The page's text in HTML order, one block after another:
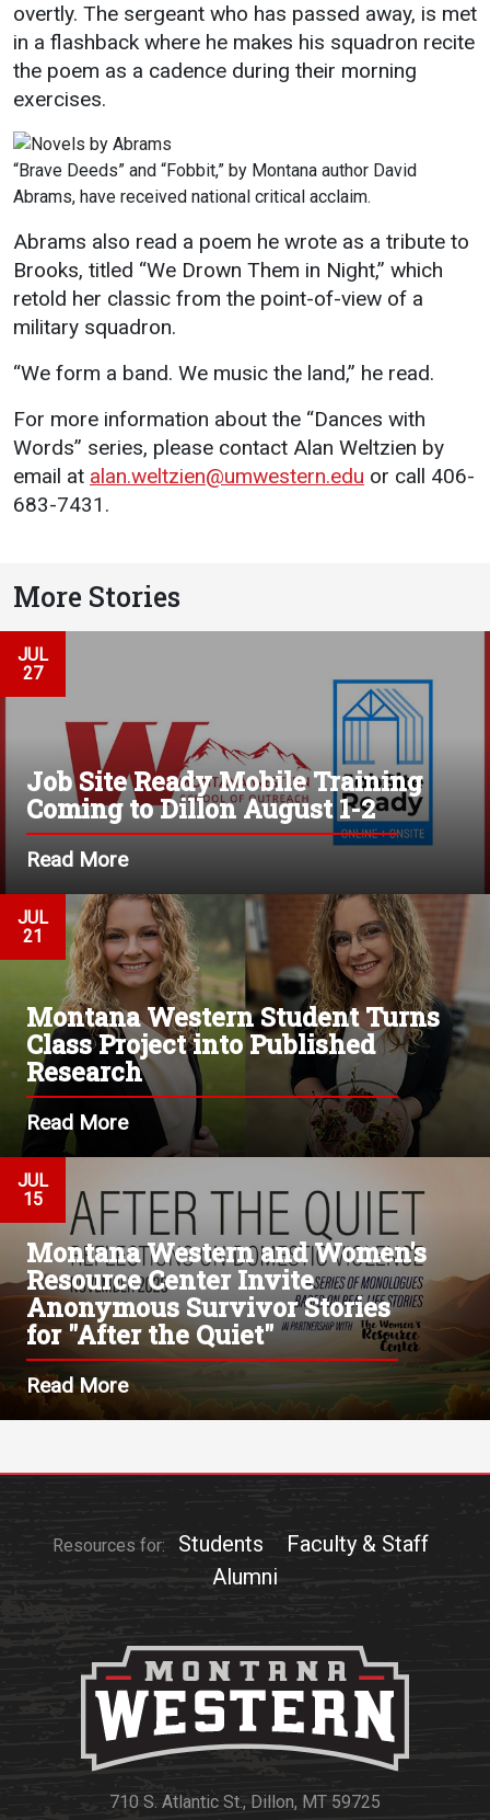
overtly. The sergeant who has passed away, is met
in a flashback where he makes his squadron recite
the poem as a cadence during their morning
exercises.
“Brave Deeds” and “Fobbit,” by Montana author David
Abrams, have received national critical acclaim.
Abrams also read a poem he wrote as a tribute to
Brooks, titled “We Drown Them in Night,” which
retold her classic from the point-of-view of a
military squadron.
“We form a band. We music the land,” he read.
For more information about the “Dances with
Words” series, please contact Alan Weltzien by
email at alan.weltzien@umwestern.edu or call 406-
683-7431.
More Stories
JUL
27
Job Site Ready Mobile Training
Coming to Dillon August 1-2
Read More
JUL
21
Montana Western Student Turns
Class Project into Published
Research
Read More
JUL
15
Montana Western and Women's
Resource Center Invite
Anonymous Survivor Stories
for "After the Quiet"
Read More
Resources for: Students
Faculty & Staff
Alumni
710 S. Atlantic St., Dillon, MT 59725